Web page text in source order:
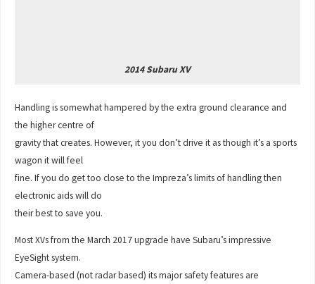
2014 Subaru XV
Handling is somewhat hampered by the extra ground clearance and
the higher centre of
gravity that creates. However, it you don’t drive it as though it’s a sports
wagon it will feel
fine. If you do get too close to the Impreza’s limits of handling then
electronic aids will do
their best to save you.
Most XVs from the March 2017 upgrade have Subaru’s impressive
EyeSight system.
Camera-based (not radar based) its major safety features are